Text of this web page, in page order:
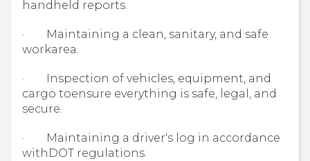
handheld reports.
· Maintaining a clean, sanitary, and safe
workarea.
· Inspection of vehicles, equipment, and
cargo toensure everything is safe, legal, and
secure.
· Maintaining a driver's log in accordance
withDOT regulations.